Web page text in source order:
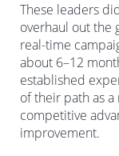
These leaders
overhaul out the
real-time
about 6–12
established
of their path as
competitive
improvement.